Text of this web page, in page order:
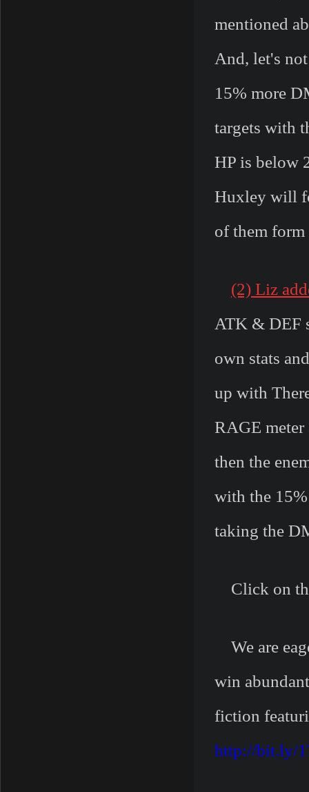
mentioned
And, let's
15% more
targets with
HP is below
Huxley will
of them form
(2) Liz
ATK & DEF
own stats
up with
RAGE
then the
with the
taking the
Click on
We are
win
fiction
http://bit.ly/